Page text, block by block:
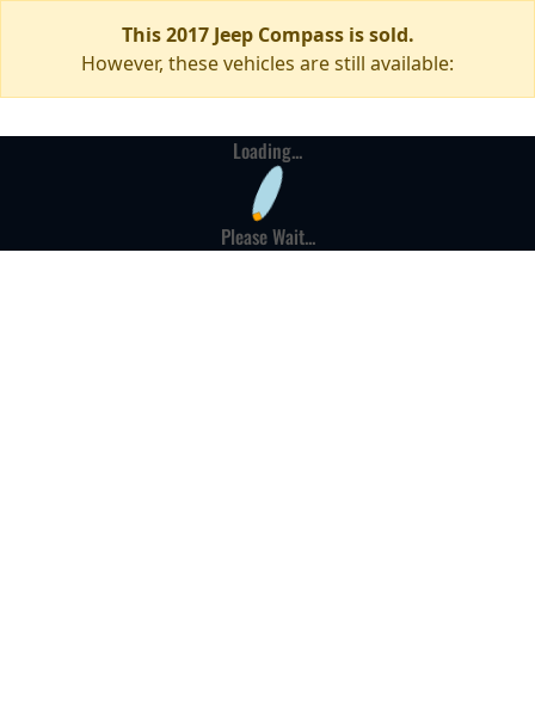
This 2017 Jeep Compass is sold.
However, these vehicles are still available:
Loading...
Please Wait...